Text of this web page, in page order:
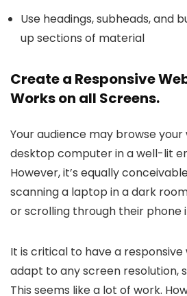
Use headings, subheads, and
up sections of material
Create a Responsive
Works on all Screens.
Your audience may browse
desktop computer in a well-lit
However, it’s equally
scanning a laptop in a dark
or scrolling through their phone
It is critical to have a
adapt to any screen resolution,
This seems like a lot of work.